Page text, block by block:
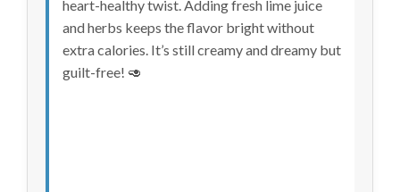
heart-healthy twist. Adding fresh lime juice
and herbs keeps the flavor bright without
extra calories. It’s still creamy and dreamy but
guilt-free! 🥑